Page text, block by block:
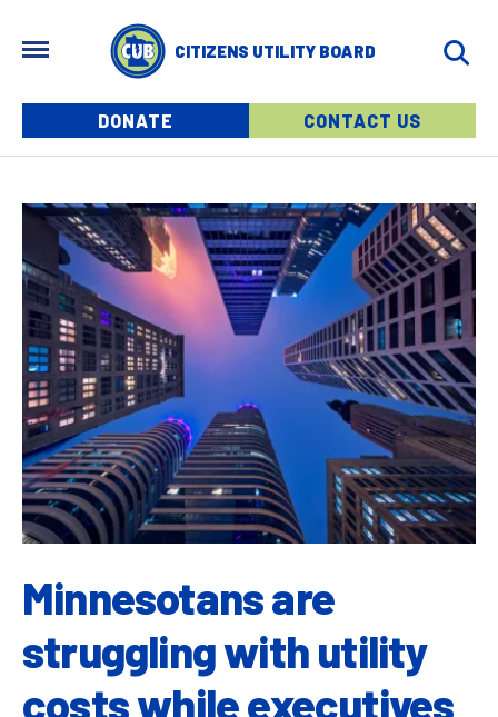
CITIZENS UTILITY BOARD
Menu buttons
DONATE CONTACT US
MENU
Minnesotans are
struggling with utility
costs while executives